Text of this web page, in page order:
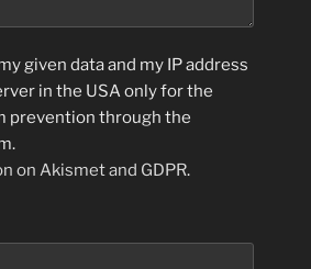
given data and my IP address
in the USA only for the
prevention through the
on Akismet and GDPR.